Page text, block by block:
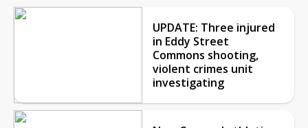
UPDATE: Three injured
in Eddy Street
Commons shooting,
violent crimes unit
investigating